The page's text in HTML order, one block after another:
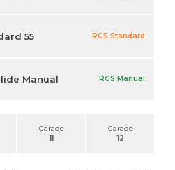
Garage
11
Garage
12
55 RGS Standard
Manual RGS Manual